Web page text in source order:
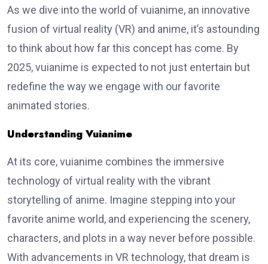
As we dive into the world of vuianime, an innovative
fusion of virtual reality (VR) and anime, it’s astounding
to think about how far this concept has come. By
2025, vuianime is expected to not just entertain but
redefine the way we engage with our favorite
animated stories.
Understanding Vuianime
At its core, vuianime combines the immersive
technology of virtual reality with the vibrant
storytelling of anime. Imagine stepping into your
favorite anime world, and experiencing the scenery,
characters, and plots in a way never before possible.
With advancements in VR technology, that dream is